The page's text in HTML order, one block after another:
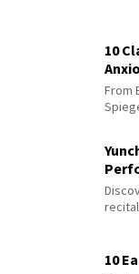
10
From
10